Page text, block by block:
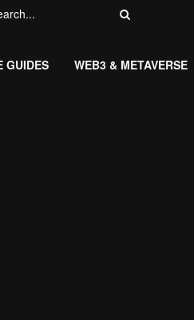
GUIDES WEB3 & METAVERSE